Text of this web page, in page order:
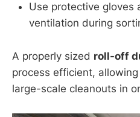
Use protective gloves
ventilation during
A properly sized roll-off
process efficient,
large-scale cleanouts in